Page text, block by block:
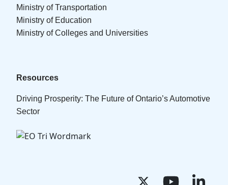
Ministry of Transportation
Ministry of Education
Ministry of Colleges and Universities
Resources
Driving Prosperity: The Future of Ontario’s Automotive
Sector